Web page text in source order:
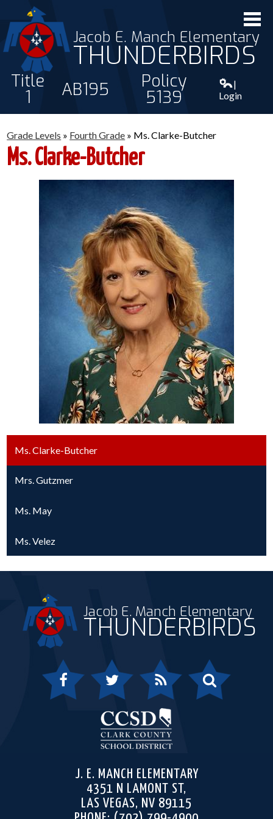
Jacob E. Manch Elementary
THUNDERBIRDS
STAFF
Title
1 AB195 Policy
5139
|
Login
Grade Levels » Fourth Grade » Ms. Clarke-Butcher
Ms. Clarke-Butcher
Ms. Clarke-Butcher
Mrs. Gutzmer
Ms. May
Ms. Velez
Jacob E. Manch Elementary
THUNDERBIRDS
J. E. MANCH ELEMENTARY
4351 N LAMONT ST,
LAS VEGAS, NV 89115